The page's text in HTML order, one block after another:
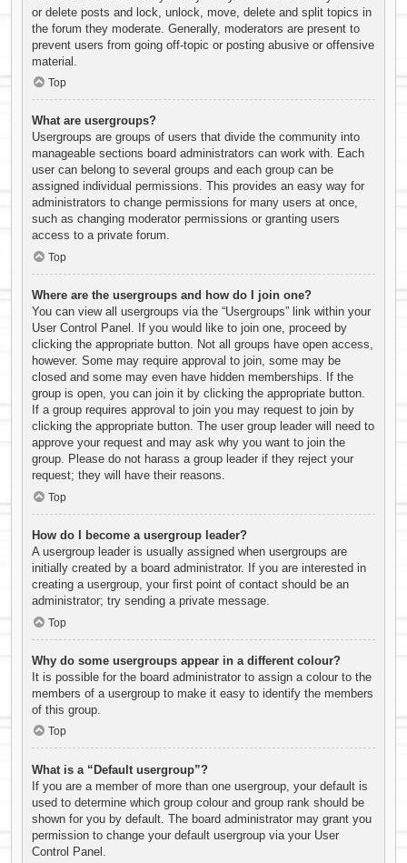
or delete posts and lock, unlock, move, delete and split topics in
the forum they moderate. Generally, moderators are present to
prevent users from going off-topic or posting abusive or offensive
material.
Top
What are usergroups?
Usergroups are groups of users that divide the community into
manageable sections board administrators can work with. Each
user can belong to several groups and each group can be
assigned individual permissions. This provides an easy way for
administrators to change permissions for many users at once,
such as changing moderator permissions or granting users
access to a private forum.
Top
Where are the usergroups and how do I join one?
You can view all usergroups via the “Usergroups” link within your
User Control Panel. If you would like to join one, proceed by
clicking the appropriate button. Not all groups have open access,
however. Some may require approval to join, some may be
closed and some may even have hidden memberships. If the
group is open, you can join it by clicking the appropriate button.
If a group requires approval to join you may request to join by
clicking the appropriate button. The user group leader will need to
approve your request and may ask why you want to join the
group. Please do not harass a group leader if they reject your
request; they will have their reasons.
Top
How do I become a usergroup leader?
A usergroup leader is usually assigned when usergroups are
initially created by a board administrator. If you are interested in
creating a usergroup, your first point of contact should be an
administrator; try sending a private message.
Top
Why do some usergroups appear in a different colour?
It is possible for the board administrator to assign a colour to the
members of a usergroup to make it easy to identify the members
of this group.
Top
What is a “Default usergroup”?
If you are a member of more than one usergroup, your default is
used to determine which group colour and group rank should be
shown for you by default. The board administrator may grant you
permission to change your default usergroup via your User
Control Panel.